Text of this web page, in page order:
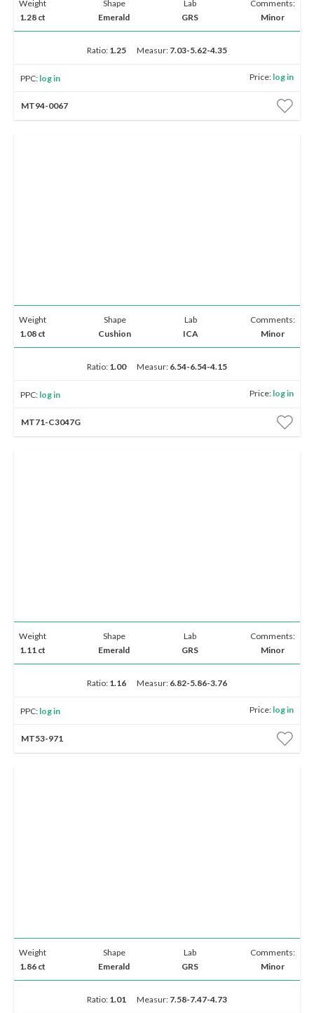
Weight
1.28 ct
Shape
Emerald
Lab
GRS
Comments:
Minor
Ratio: 1.25 Measur: 7.03-5.62-4.35
PPC: log in Price: log in
MT94-0067
Weight
1.08 ct
Shape
Cushion
Lab
ICA
Comments:
Minor
Ratio: 1.00 Measur: 6.54-6.54-4.15
PPC: log in Price: log in
MT71-C3047G
Weight
1.11 ct
Shape
Emerald
Lab
GRS
Comments:
Minor
Ratio: 1.16 Measur: 6.82-5.86-3.76
PPC: log in Price: log in
MT53-971
Weight
1.86 ct
Shape
Emerald
Lab
GRS
Comments:
Minor
Ratio: 1.01 Measur: 7.58-7.47-4.73